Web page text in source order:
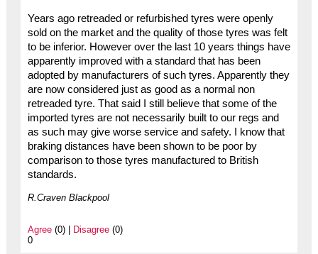
Years ago retreaded or refurbished tyres were openly
sold on the market and the quality of those tyres was felt
to be inferior. However over the last 10 years things have
apparently improved with a standard that has been
adopted by manufacturers of such tyres. Apparently they
are now considered just as good as a normal non
retreaded tyre. That said I still believe that some of the
imported tyres are not necessarily built to our regs and
as such may give worse service and safety. I know that
braking distances have been shown to be poor by
comparison to those tyres manufactured to British
standards.
R.Craven Blackpool
Agree(0) | Disagree(0)
0